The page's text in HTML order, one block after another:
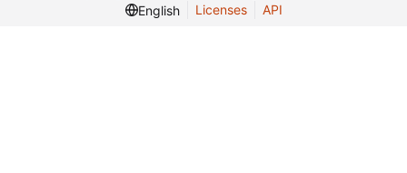
English
Licenses API